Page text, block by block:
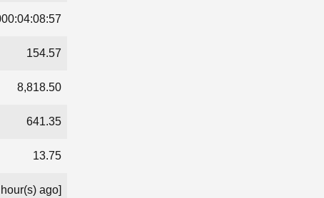
154.57
8,818.50
641.35
13.75
ago]